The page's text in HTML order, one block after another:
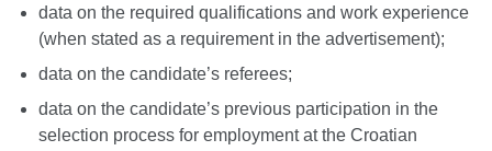
data on the required qualifications and work experience
(when stated as a requirement in the advertisement);
data on the candidate’s referees;
data on the candidate’s previous participation in the
selection process for employment at the Croatian